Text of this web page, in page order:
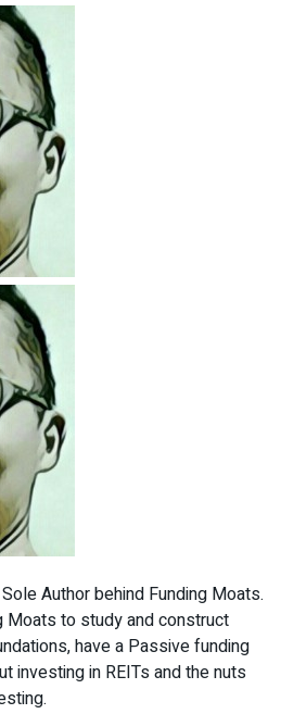
Author behind Funding Moats.
Moats to study and construct
have a Passive funding
investing in REITs and the nuts